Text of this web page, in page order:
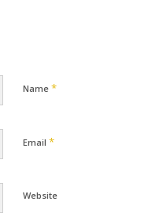
Name *
Email *
Website